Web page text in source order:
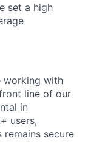
set a high
working with
line of our
in
users,
secure